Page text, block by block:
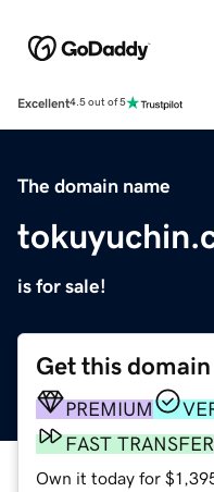
Excellent4.5 out of 5
The domain name
is for sale!
Get this domain
PREMIUM
FAST TRANSFER
Own it today for